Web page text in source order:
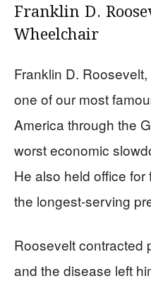
Franklin D.
Wheelchair
Franklin D.
one of our most
America through the
worst economic
He also held office
the longest-serving
Roosevelt contracted
and the disease left